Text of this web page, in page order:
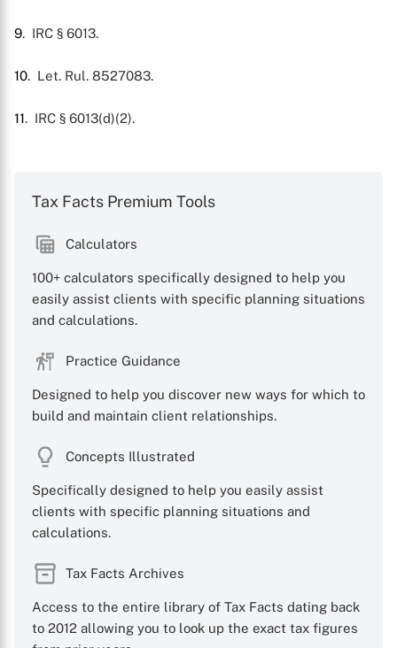
9. IRC § 6013.
10. Let. Rul. 8527083.
11. IRC § 6013(d)(2).
Tax Facts Premium Tools
Calculators
100+ calculators specifically designed to help you
easily assist clients with specific planning situations
and calculations.
Practice Guidance
Designed to help you discover new ways for which to
build and maintain client relationships.
Concepts Illustrated
Specifically designed to help you easily assist
clients with specific planning situations and
calculations.
Tax Facts Archives
Access to the entire library of Tax Facts dating back
to 2012 allowing you to look up the exact tax figures